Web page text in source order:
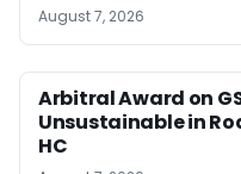
August 7, 2026
Arbitral Award on
Unsustainable in
HC